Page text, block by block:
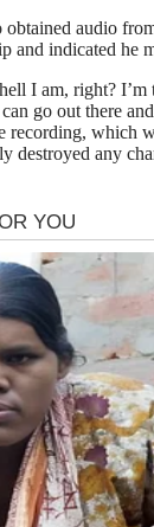
audio
and indicated he
I am, right?
go out there
recording, which
destroyed any